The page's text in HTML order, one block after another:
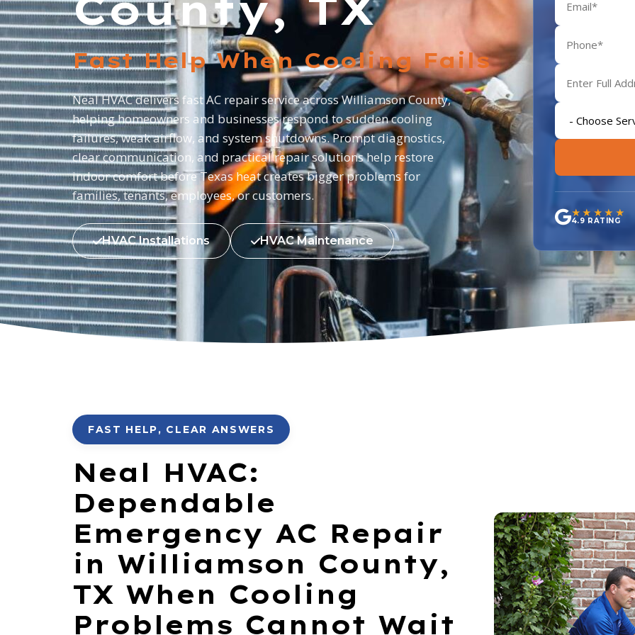
Fast Help When Cooling Fails
Neal HVAC delivers fast AC repair service across Williamson County,
helping homeowners and businesses respond to sudden cooling
failures, weak airflow, and system shutdowns. Prompt diagnostics,
clear communication, and practical repair solutions help restore
indoor comfort before Texas heat creates bigger problems for
families, tenants, employees, or customers.
HVAC Installations HVAC Maintenance
★★★★★
4.9 RATING
FAST HELP, CLEAR ANSWERS
Neal HVAC:
Dependable
Emergency AC Repair
in Williamson County,
TX When Cooling
Problems Cannot Wait